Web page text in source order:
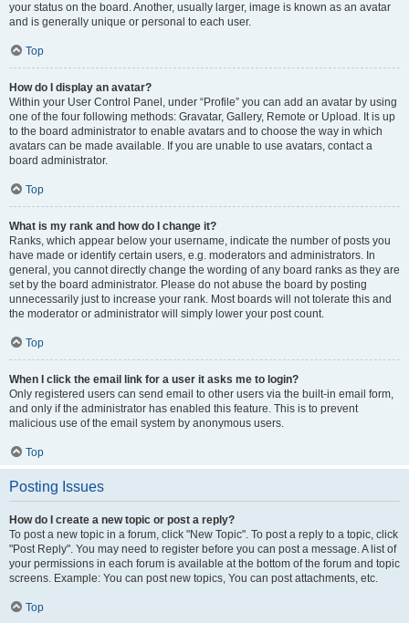
your status on the board. Another, usually larger, image is known as an avatar
and is generally unique or personal to each user.
Top
How do I display an avatar?
Within your User Control Panel, under “Profile” you can add an avatar by using
one of the four following methods: Gravatar, Gallery, Remote or Upload. It is up
to the board administrator to enable avatars and to choose the way in which
avatars can be made available. If you are unable to use avatars, contact a
board administrator.
Top
What is my rank and how do I change it?
Ranks, which appear below your username, indicate the number of posts you
have made or identify certain users, e.g. moderators and administrators. In
general, you cannot directly change the wording of any board ranks as they are
set by the board administrator. Please do not abuse the board by posting
unnecessarily just to increase your rank. Most boards will not tolerate this and
the moderator or administrator will simply lower your post count.
Top
When I click the email link for a user it asks me to login?
Only registered users can send email to other users via the built-in email form,
and only if the administrator has enabled this feature. This is to prevent
malicious use of the email system by anonymous users.
Top
Posting Issues
How do I create a new topic or post a reply?
To post a new topic in a forum, click "New Topic". To post a reply to a topic, click
"Post Reply". You may need to register before you can post a message. A list of
your permissions in each forum is available at the bottom of the forum and topic
screens. Example: You can post new topics, You can post attachments, etc.
Top